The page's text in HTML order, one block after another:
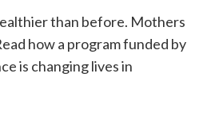
than before. Mothers
how a program funded by
is changing lives in